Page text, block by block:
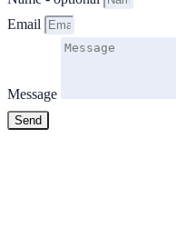
Email
Message
Send